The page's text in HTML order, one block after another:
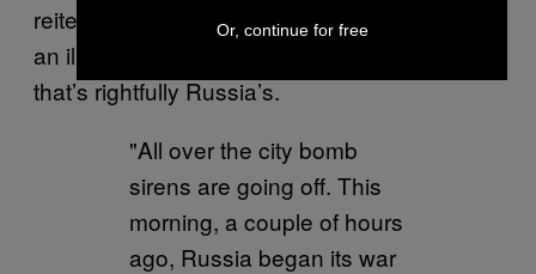
reiterated his long-held belief that Ukraine is
an illegitimate country that exists on land
that’s rightfully Russia’s.
"All over the city bomb
sirens are going off. This
morning, a couple of hours
ago, Russia began its war
Or, continue for free